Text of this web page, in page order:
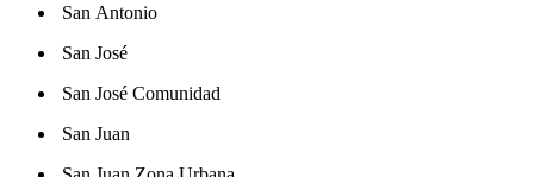
San Antonio
San José
San José Comunidad
San Juan